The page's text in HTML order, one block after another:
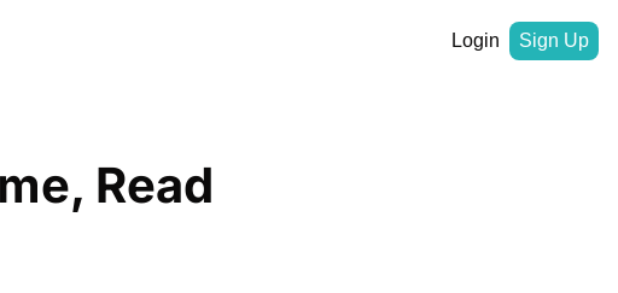
Login Sign Up
Read